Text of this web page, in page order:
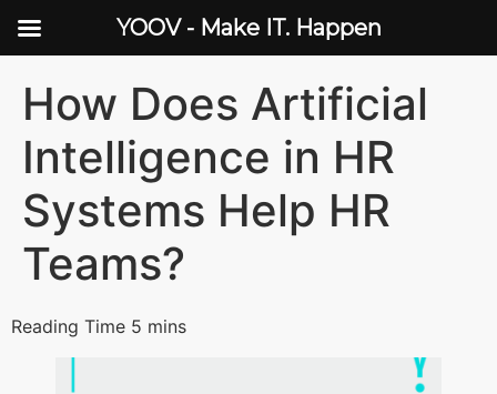
How Does Artificial
Intelligence in HR
Systems Help HR
Teams?
YOOV - Make IT. Happen